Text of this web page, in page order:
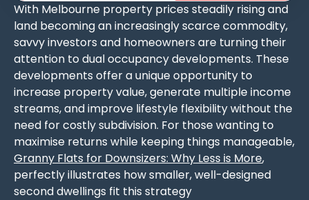
With Melbourne property prices steadily rising and
land becoming an increasingly scarce commodity,
savvy investors and homeowners are turning their
attention to dual occupancy developments. These
developments offer a unique opportunity to
increase property value, generate multiple income
streams, and improve lifestyle flexibility without the
need for costly subdivision. For those wanting to
maximise returns while keeping things manageable,
Granny Flats for Downsizers: Why Less is More,
perfectly illustrates how smaller, well-designed
second dwellings fit this strategy